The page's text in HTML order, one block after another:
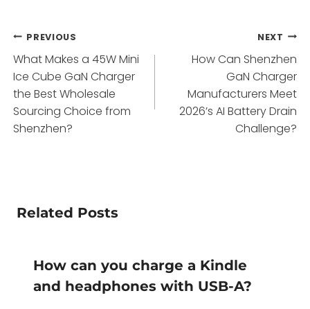
Post
navigation
PREVIOUS
What Makes a 45W Mini
Ice Cube GaN Charger
the Best Wholesale
Sourcing Choice from
Shenzhen?
NEXT
How Can Shenzhen
GaN Charger
Manufacturers Meet
2026’s AI Battery Drain
Challenge?
Related Posts
How can you charge a Kindle
and headphones with USB-A?